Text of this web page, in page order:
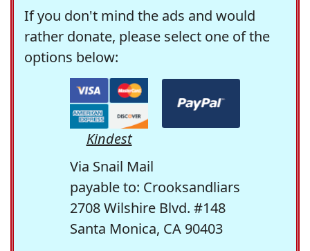
If you don't mind the ads and would
rather donate, please select one of the
options below:
Kindest
Via Snail Mail
payable to: Crooksandliars
2708 Wilshire Blvd. #148
Santa Monica, CA 90403